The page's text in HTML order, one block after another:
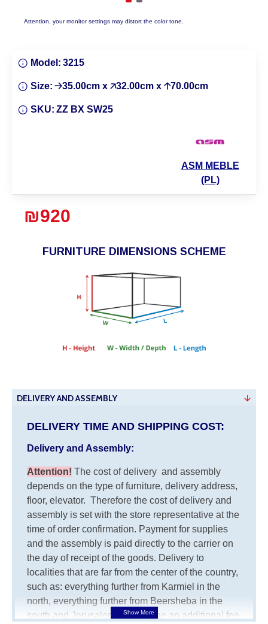
Attention, your monitor settings may distort the color tone.
FURNITURE DIMENSIONS SCHEME
₪920
Model: 3215
Size: 🡢35.00cm x 🡥32.00cm x 🡡70.00cm
SKU: ZZ BX SW25
ASM MEBLE
(PL)
DELIVERY AND ASSEMBLY
DELIVERY TIME AND SHIPPING COST:
Delivery and Assembly:
Attention! The cost ofdelivery and assembly
depends on the type of furniture, delivery address,
floor, elevator. Therefore the cost of delivery and
assembly is set with the store representative at the
time of order confirmation. Payment for supplies
and the assembly is paid directly to the carrier on
the day of receipt of the goods. Delivery to
localities that are far from the center of the country,
such as: everything further from Karmiel in the
north, everything further from Beersheba in the
south and Jerusalem, will charge an additional fee